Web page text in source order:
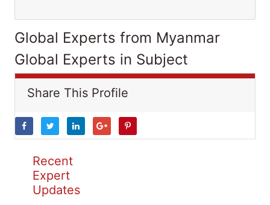
Global Experts from Myanmar
Global Experts in Subject
Share This Profile
Recent
Expert
Updates